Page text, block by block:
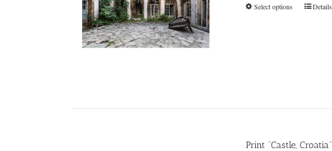
Select options Details
Print “Castle, Croatia”